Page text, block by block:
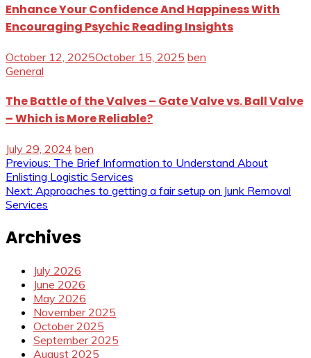
Enhance Your Confidence And Happiness With
Encouraging Psychic Reading Insights
October 12, 2025October 15, 2025 ben
General
The Battle of the Valves – Gate Valve vs. Ball Valve
– Which is More Reliable?
July 29, 2024 ben
Post
navigation
Previous: The Brief Information to Understand About
Enlisting Logistic Services
Next: Approaches to getting a fair setup on Junk Removal
Services
Archives
July 2026
June 2026
May 2026
November 2025
October 2025
September 2025
August 2025